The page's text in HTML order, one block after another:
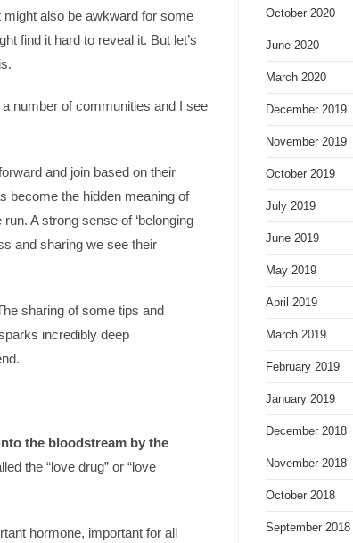
might also be awkward for some
find it hard to reveal it. But let’s
number of communities and I see
and join based on their
become the hidden meaning of
A strong sense of ‘belonging
and sharing we see their
sharing of some tips and
incredibly deep
the bloodstream by the
the “love drug” or “love
hormone, important for all
October 2020
June 2020
March 2020
December 2019
November 2019
October 2019
July 2019
June 2019
May 2019
April 2019
March 2019
February 2019
January 2019
December 2018
November 2018
October 2018
September 2018